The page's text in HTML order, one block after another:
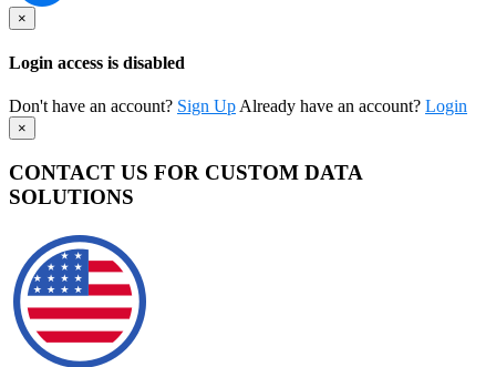
×
Login access is disabled
Don't have an account? Sign Up Already have an account? Login
×
CONTACT US FOR CUSTOM DATA
SOLUTIONS